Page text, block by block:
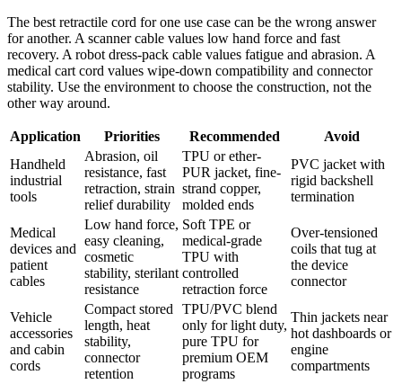
The best retractile cord for one use case can be the wrong answer
for another. A scanner cable values low hand force and fast
recovery. A robot dress-pack cable values fatigue and abrasion. A
medical cart cord values wipe-down compatibility and connector
stability. Use the environment to choose the construction, not the
other way around.
Application Priorities Recommended
Avoid
Handheld
industrial
tools
Abrasion, oil
resistance, fast
retraction, strain
relief durability
TPU or ether-
PUR jacket, fine-
strand copper,
molded ends
PVC jacket with
rigid backshell
termination
Medical
devices and
patient
cables
Low hand force,
easy cleaning,
cosmetic
stability, sterilant
resistance
Soft TPE or
medical-grade
TPU with
controlled
retraction force
Over-tensioned
coils that tug at
the device
connector
Vehicle
accessories
and cabin
cords
Compact stored
length, heat
stability,
connector
retention
TPU/PVC blend
only for light duty,
pure TPU for
premium OEM
programs
Thin jackets near
hot dashboards or
engine
compartments